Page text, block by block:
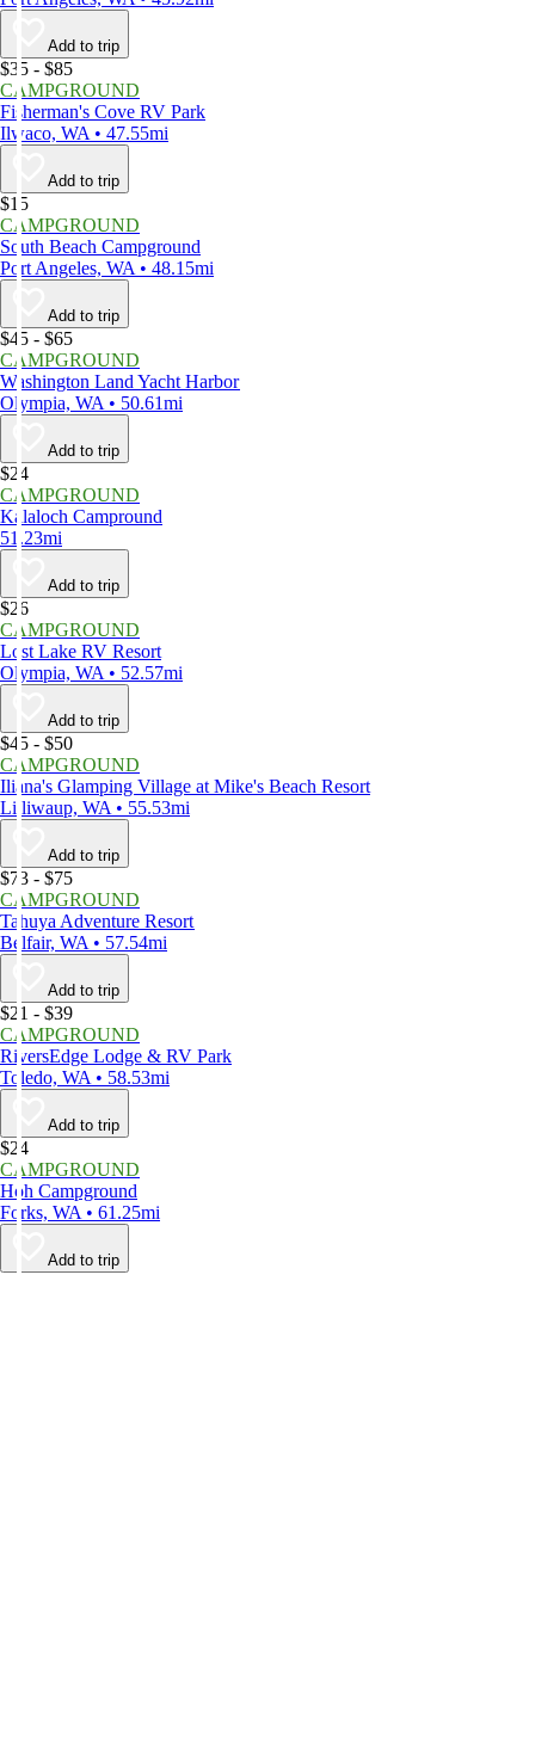
Add to trip
$35 - $85
CAMPGROUND
Fisherman's Cove RV Park
Ilwaco, WA • 47.55mi
Add to trip
$15
CAMPGROUND
South Beach Campground
Port Angeles, WA • 48.15mi
Add to trip
$45 - $65
CAMPGROUND
Washington Land Yacht Harbor
Olympia, WA • 50.61mi
Add to trip
$24
CAMPGROUND
Kalaloch Campround
51.23mi
Add to trip
$26
CAMPGROUND
Lost Lake RV Resort
Olympia, WA • 52.57mi
Add to trip
$45 - $50
CAMPGROUND
Iliana's Glamping Village at Mike's Beach Resort
Lilliwaup, WA • 55.53mi
Add to trip
$73 - $75
CAMPGROUND
Tahuya Adventure Resort
Belfair, WA • 57.54mi
Add to trip
$21 - $39
CAMPGROUND
RiversEdge Lodge & RV Park
Toledo, WA • 58.53mi
Add to trip
$24
CAMPGROUND
Hoh Campground
Forks, WA • 61.25mi
Add to trip